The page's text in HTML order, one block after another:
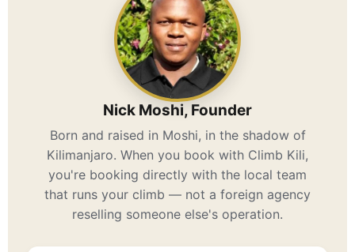
Nick Moshi, Founder
Born and raised in Moshi, in the shadow of
Kilimanjaro. When you book with Climb Kili,
you're booking directly with the local team
that runs your climb — not a foreign agency
reselling someone else's operation.